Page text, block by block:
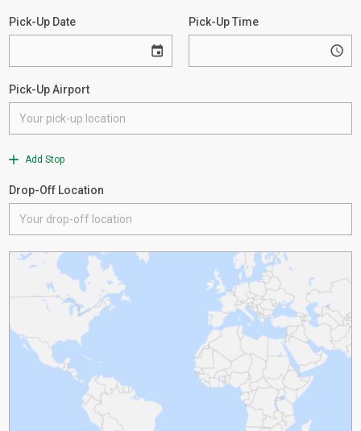
Pick-Up Date Pick-Up Time
Pick-Up Airport
Add Stop
Drop-Off Location